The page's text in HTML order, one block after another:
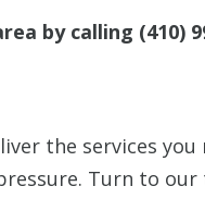
by calling (410)
the services you
Turn to our